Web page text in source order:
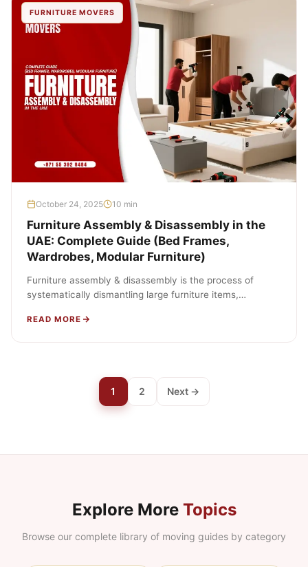
FURNITURE MOVERS
October 24, 2025 10 min
Furniture Assembly & Disassembly in the
UAE: Complete Guide (Bed Frames,
Wardrobes, Modular Furniture)
Furniture assembly & disassembly is the process of
systematically dismantling large furniture items,
READ MORE
1 2 Next →
Explore More Topics
Browse our complete library of moving guides by category